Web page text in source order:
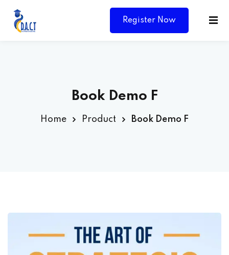
Register Now
Book Demo F
Home Product Book Demo F